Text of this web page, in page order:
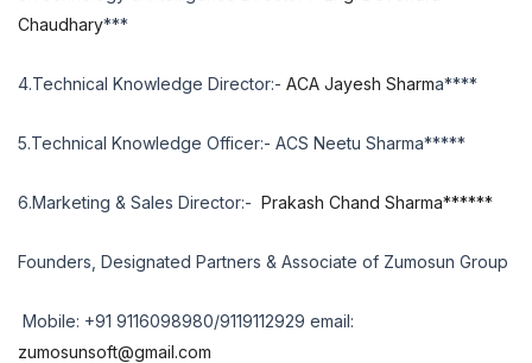
Chaudhary***
4.Technical Knowledge Director:- ACA Jayesh Sharma****
5.Technical Knowledge Officer:- ACS Neetu Sharma*****
6.Marketing & Sales Director:- Prakash Chand Sharma******
Founders, Designated Partners & Associate of Zumosun Group
Mobile: +91 9116098980/9119112929 email:
zumosunsoft@gmail.com